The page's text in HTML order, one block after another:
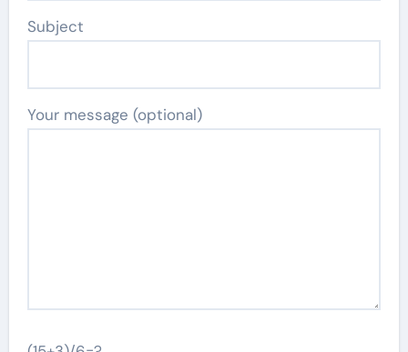
Subject
Your message (optional)